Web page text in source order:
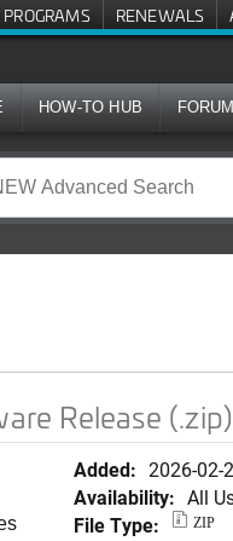
PROGRAMS RENEWALS
HOW-TO HUB
Release (.zip)
Added: 2026-02-
Availability: All
File Type:
ZIP